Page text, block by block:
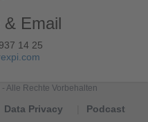
& Email
14 25
Alle Rechte Vorbehalten
Data Privacy
Podcast